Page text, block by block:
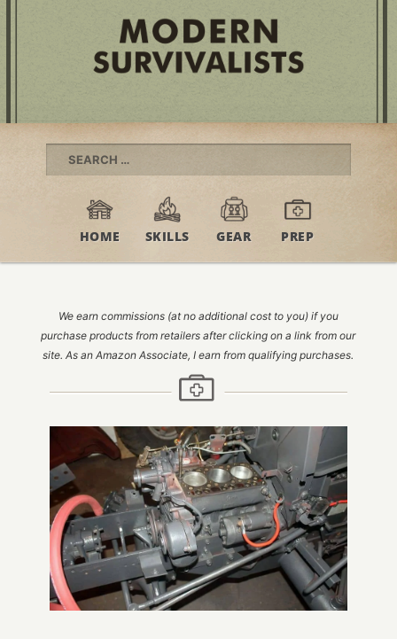
Search
HOME SKILLS GEAR PREP
We earn commissions (at no additional cost to you) if you
purchase products from retailers after clicking on a link from our
site. As an Amazon Associate, I earn from qualifying purchases.